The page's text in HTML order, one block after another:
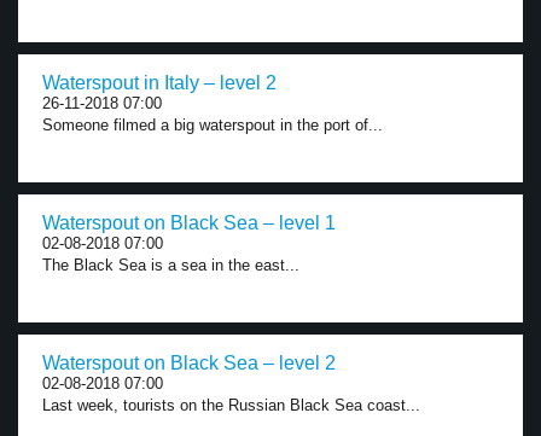
Waterspout in Italy – level 2
26-11-2018 07:00
Someone filmed a big waterspout in the port of...
Waterspout on Black Sea – level 1
02-08-2018 07:00
The Black Sea is a sea in the east...
Waterspout on Black Sea – level 2
02-08-2018 07:00
Last week, tourists on the Russian Black Sea coast...